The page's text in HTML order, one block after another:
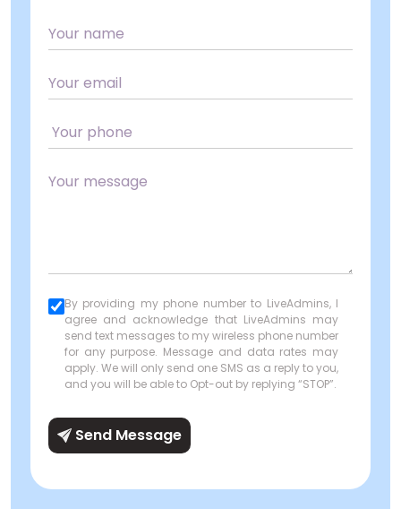
By providing my phone number to LiveAdmins, I
agree and acknowledge that LiveAdmins may
send text messages to my wireless phone number
for any purpose. Message and data rates may
apply. We will only send one SMS as a reply to you,
and you will be able to Opt-out by replying “STOP”.
Send Message